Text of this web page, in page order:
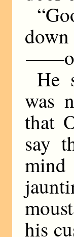
——
He
was
that
say
his